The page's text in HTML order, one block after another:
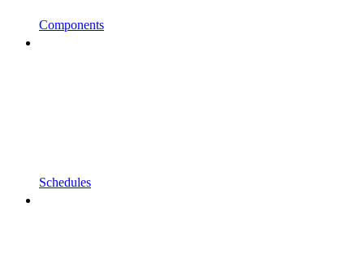
Components
Schedules